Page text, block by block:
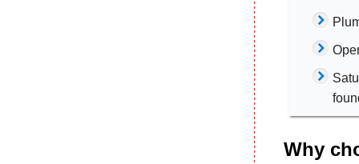
Why